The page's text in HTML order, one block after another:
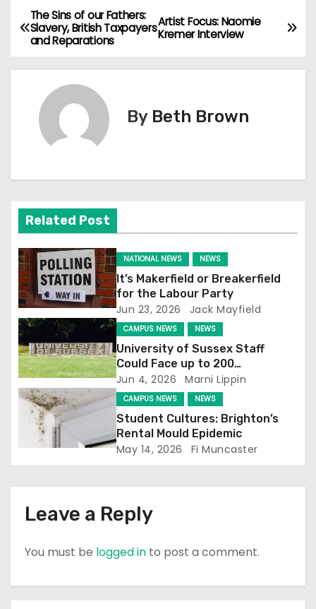
P
o
v
i
g
a
t
i
o
n
Artist Focus: Naomie
Kremer Interview
The Sins of our Fathers:
Slavery, British Taxpayers
and Reparations
By Beth Brown
Related Post
NATIONAL NEWS NEWS
It’s Makerfield or Breakerfield
for the Labour Party
Jun 23, 2026 Jack Mayfield
CAMPUS NEWS NEWS
University of Sussex Staff
Could Face up to 200
Redundancies
Jun 4, 2026 Marni Lippin
CAMPUS NEWS NEWS
Student Cultures: Brighton’s
Rental Mould Epidemic
May 14, 2026 Fi Muncaster
Leave a Reply
You must be logged in to post a comment.